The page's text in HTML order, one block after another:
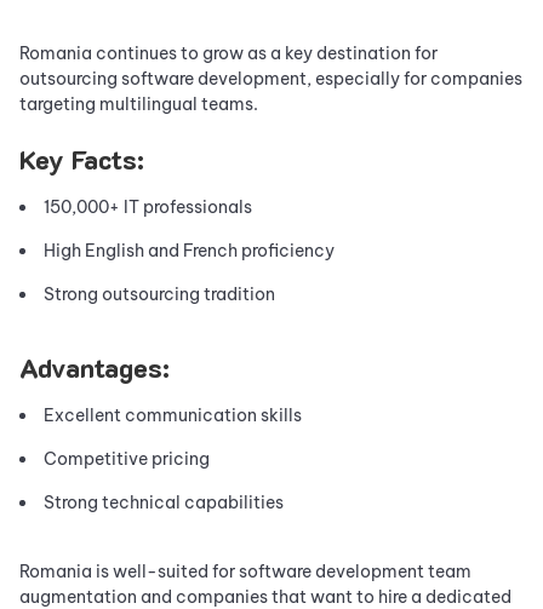
Romania continues to grow as a key destination for
outsourcing software development, especially for companies
targeting multilingual teams.
Key Facts:
150,000+ IT professionals
High English and French proficiency
Strong outsourcing tradition
Advantages:
Excellent communication skills
Competitive pricing
Strong technical capabilities
Romania is well-suited for software development team
augmentation and companies that want to hire a dedicated